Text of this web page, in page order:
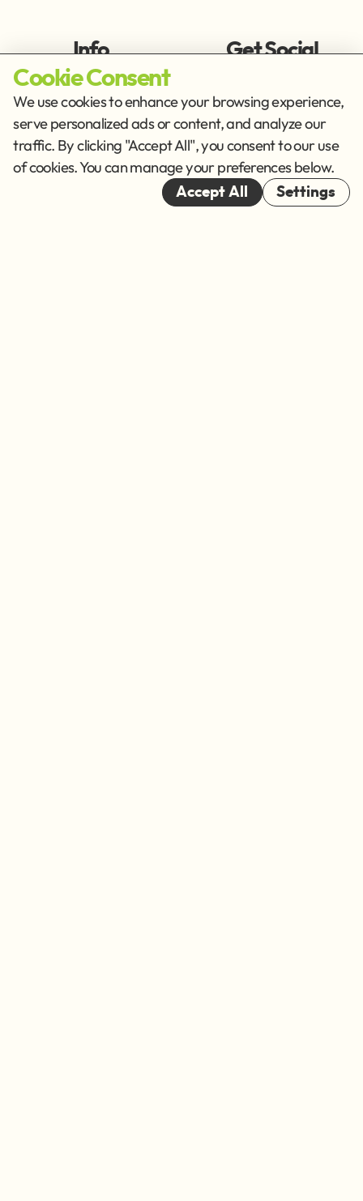
Info
Imprint
Privacy Policy
Terms of Service
Get Social
Cookies
© 2026
Cookie Consent
We use cookies to enhance your browsing experience,
serve personalized ads or content, and analyze our
traffic. By clicking "Accept All", you consent to our use
of cookies. You can manage your preferences below.
Accept All Settings